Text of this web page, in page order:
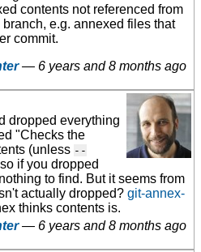
contents not referenced from
e.g. annexed files that
commit.
— 6 years and 8 months ago
dropped everything
"Checks the
(unless --
if you dropped
to find. But it seems from
actually dropped? git-annex-
thinks contents is.
— 6 years and 8 months ago